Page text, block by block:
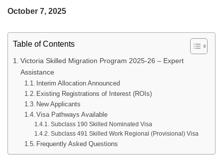
October 7, 2025
Table of Contents
Victoria Skilled Migration Program 2025-26 – Expert
Assistance
Interim Allocation Announced
Existing Registrations of Interest (ROIs)
New Applicants
Visa Pathways Available
Subclass 190 Skilled Nominated Visa
Subclass 491 Skilled Work Regional (Provisional) Visa
Frequently Asked Questions